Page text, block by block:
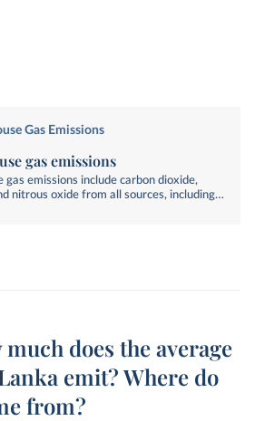
Gas Emissions
gas emissions
gas emissions include carbon dioxide,
nitrous oxide from all sources, including
does the average
emit? Where do
from?